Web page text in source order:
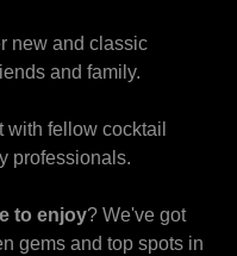
new and classic
and family.
with fellow cocktail
professionals.
to enjoy? We've got
gems and top spots in